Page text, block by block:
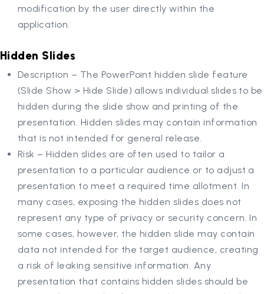
modification by the user directly within the
application.
Hidden Slides
Description – The PowerPoint hidden slide feature
(Slide Show > Hide Slide) allows individual slides to be
hidden during the slide show and printing of the
presentation. Hidden slides may contain information
that is not intended for general release.
Risk – Hidden slides are often used to tailor a
presentation to a particular audience or to adjust a
presentation to meet a required time allotment. In
many cases, exposing the hidden slides does not
represent any type of privacy or security concern. In
some cases, however, the hidden slide may contain
data not intended for the target audience, creating
a risk of leaking sensitive information. Any
presentation that contains hidden slides should be